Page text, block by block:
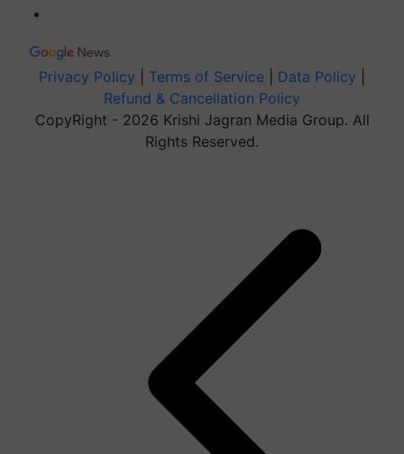
Privacy Policy Terms of Service Data Policy
Refund & Cancellation Policy
CopyRight - 2026 Krishi Jagran Media Group. All
Rights Reserved.